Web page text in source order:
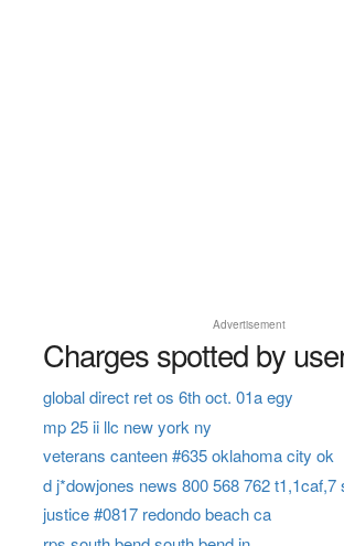
Advertisement
Charges spotted by
global direct ret os 6th oct. 01a egy
mp 25 ii llc new york ny
veterans canteen #635 oklahoma city ok
d j*dowjones news 800 568 762 t1,1caf,7
justice #0817 redondo beach ca